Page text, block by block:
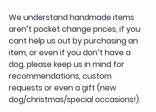
We understand handmade items
aren’t pocket change prices, if you
cant help us out by purchasing an
item, or even if you don’t have a
dog, please keep us in mind for
recommendations, custom
requests or even a gift (new
dog/christmas/special occasions!).